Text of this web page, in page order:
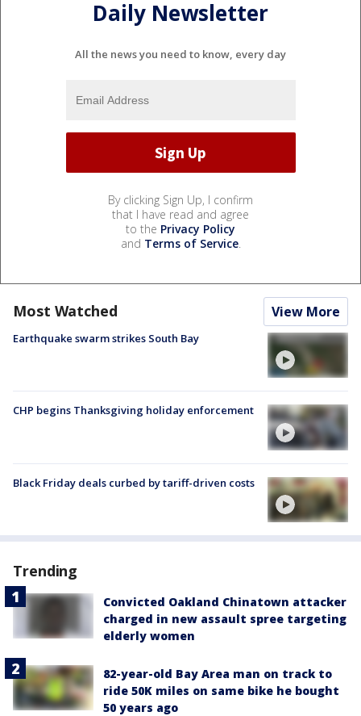
Daily Newsletter
All the news you need to know, every day
By clicking Sign Up, I confirm
that I have read and agree
to the Privacy Policy
and Terms of Service.
Most Watched View More
Earthquake swarm strikes South Bay
CHP begins Thanksgiving holiday enforcement
Black Friday deals curbed by tariff-driven costs
Trending
Convicted Oakland Chinatown attacker
charged in new assault spree targeting
elderly women
82-year-old Bay Area man on track to
ride 50K miles on same bike he bought
50 years ago